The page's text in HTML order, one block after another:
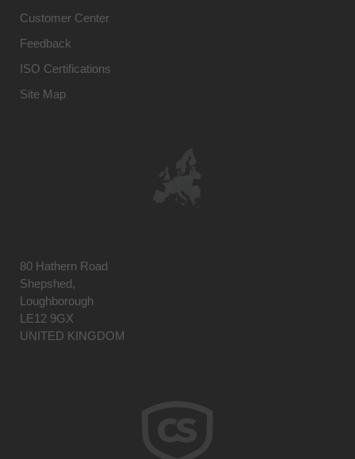
Customer Center
Feedback
ISO Certifications
Site Map
80 Hathern Road
Shepshed,
Loughborough
LE12 9GX
UNITED KINGDOM